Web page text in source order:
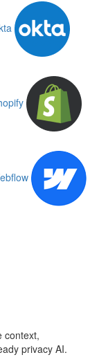
context,
privacy AI.